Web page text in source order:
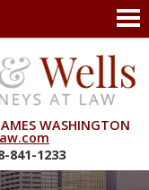
WASHINGTON
841-1233